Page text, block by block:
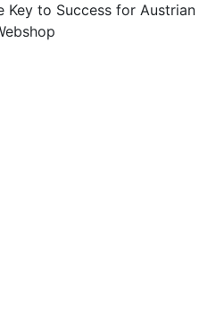
Key to Success for Austrian